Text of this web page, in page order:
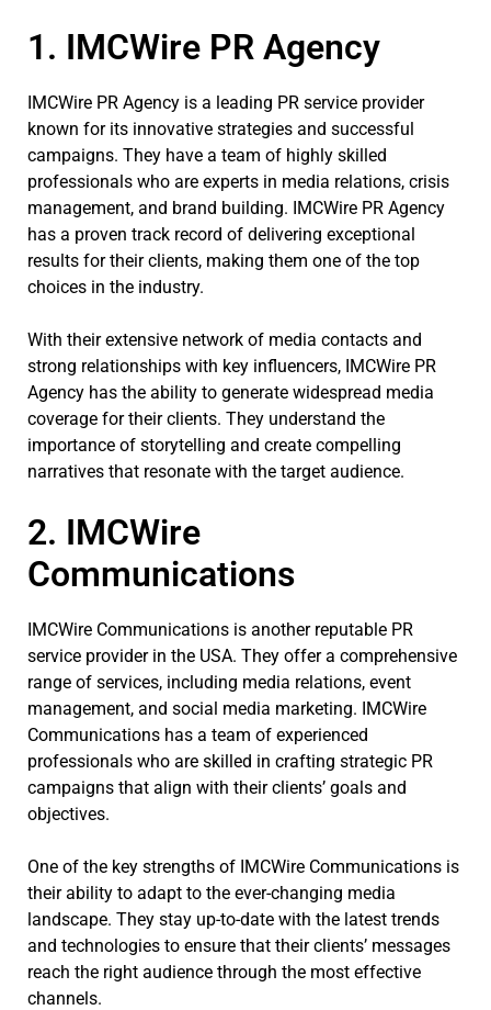
1. IMCWire PR Agency
IMCWire PR Agency is a leading PR service provider
known for its innovative strategies and successful
campaigns. They have a team of highly skilled
professionals who are experts in media relations, crisis
management, and brand building. IMCWire PR Agency
has a proven track record of delivering exceptional
results for their clients, making them one of the top
choices in the industry.
With their extensive network of media contacts and
strong relationships with key influencers, IMCWire PR
Agency has the ability to generate widespread media
coverage for their clients. They understand the
importance of storytelling and create compelling
narratives that resonate with the target audience.
2. IMCWire
Communications
IMCWire Communications is another reputable PR
service provider in the USA. They offer a comprehensive
range of services, including media relations, event
management, and social media marketing. IMCWire
Communications has a team of experienced
professionals who are skilled in crafting strategic PR
campaigns that align with their clients’ goals and
objectives.
One of the key strengths of IMCWire Communications is
their ability to adapt to the ever-changing media
landscape. They stay up-to-date with the latest trends
and technologies to ensure that their clients’ messages
reach the right audience through the most effective
channels.